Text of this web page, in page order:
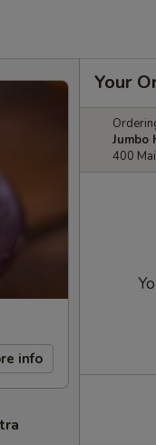
info
Your
Jumbo
400